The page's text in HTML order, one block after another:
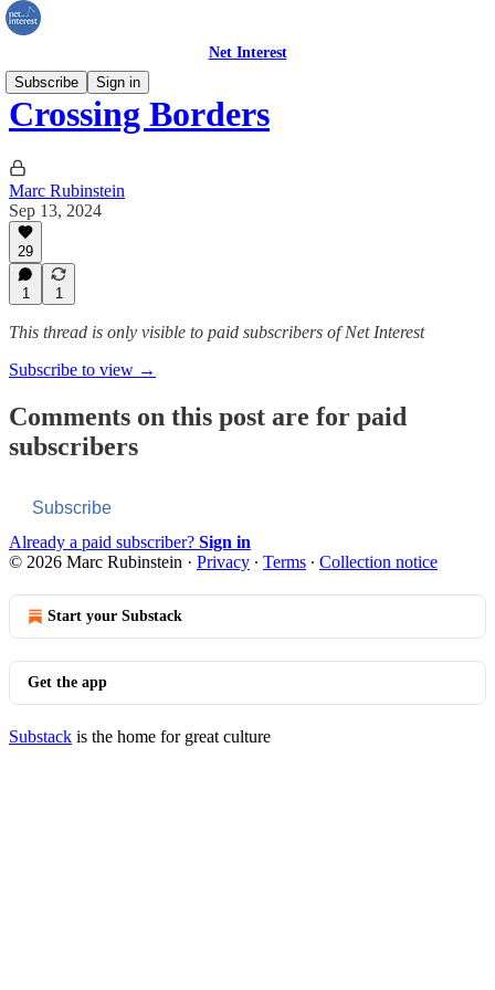
Net Interest
Subscribe
Sign in
Crossing Borders
Marc Rubinstein
Sep 13, 2024
29
1 1
This thread is only visible to paid subscribers of Net Interest
Subscribe to view →
Comments on this post are for paid
subscribers
Subscribe
Already a paid subscriber? Sign in
© 2026 Marc Rubinstein · Privacy ∙ Terms ∙ Collection notice
Start your Substack
Get the app
Substack is the home for great culture